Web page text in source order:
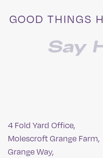
GOOD THINGS
Say
4 Fold Yard Office,
Molescroft Grange Farm,
Grange Way,